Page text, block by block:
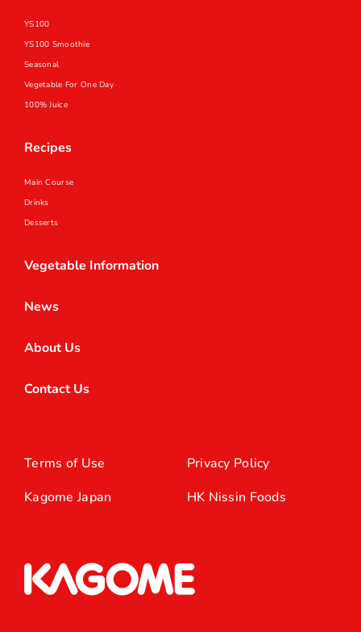
YS100
YS100 Smoothie
Seasonal
Vegetable For One Day
100% Juice
Recipes
Main Course
Drinks
Desserts
Vegetable Information
News
About Us
Contact Us
Terms of Use
Kagome Japan
Privacy Policy
HK Nissin Foods